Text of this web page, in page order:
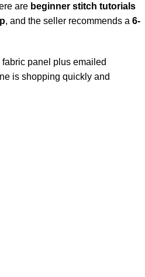
are beginner stitch tutorials
, and the seller recommends a 6-
panel plus emailed
is shopping quickly and